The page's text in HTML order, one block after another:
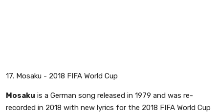
17. Mosaku - 2018 FIFA World Cup
Mosaku is a German song released in 1979 and was re-
recorded in 2018 with new lyrics for the 2018 FIFA World Cup